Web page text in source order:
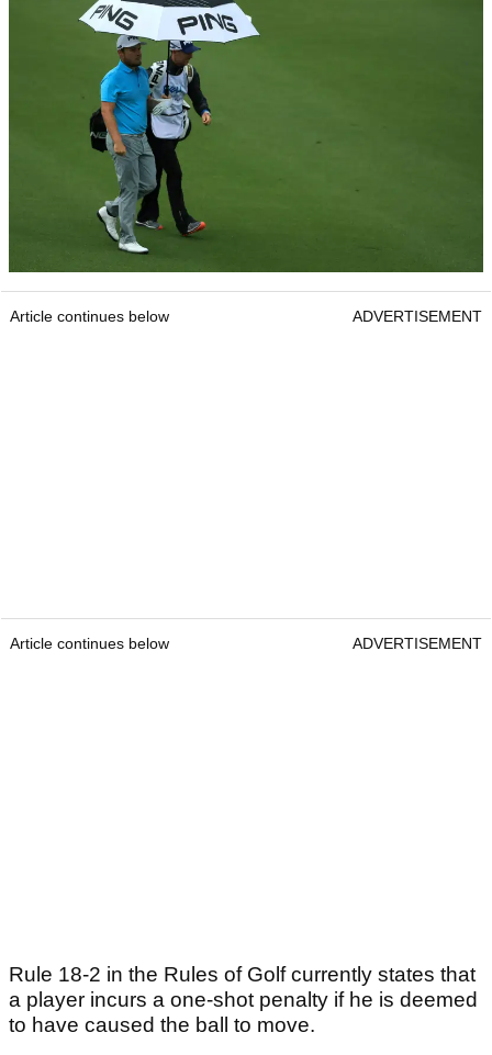
Article continues below ADVERTISEMENT
Article continues below ADVERTISEMENT
Rule 18-2 in the Rules of Golf currently states that
a player incurs a one-shot penalty if he is deemed
to have caused the ball to move.